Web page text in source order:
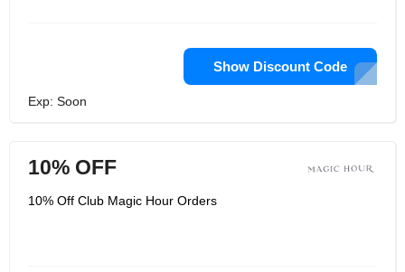
Show Discount Code
Exp: Soon
10% OFF
10% Off Club Magic Hour Orders